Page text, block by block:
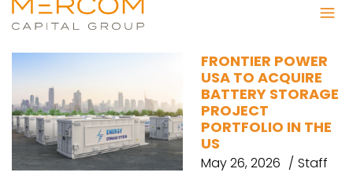
BIMERGEN
FRONTIER POWER
USA TO ACQUIRE
BATTERY STORAGE
PROJECT
PORTFOLIO IN THE
US
May 26, 2026
Staff